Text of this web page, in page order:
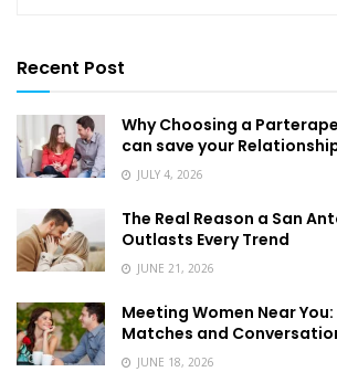
Recent Post
Why Choosing a
can save your
JULY 4, 2026
The Real Reason a San
Outlasts Every Trend
JUNE 21, 2026
Meeting Women Near
Matches and
JUNE 18, 2026